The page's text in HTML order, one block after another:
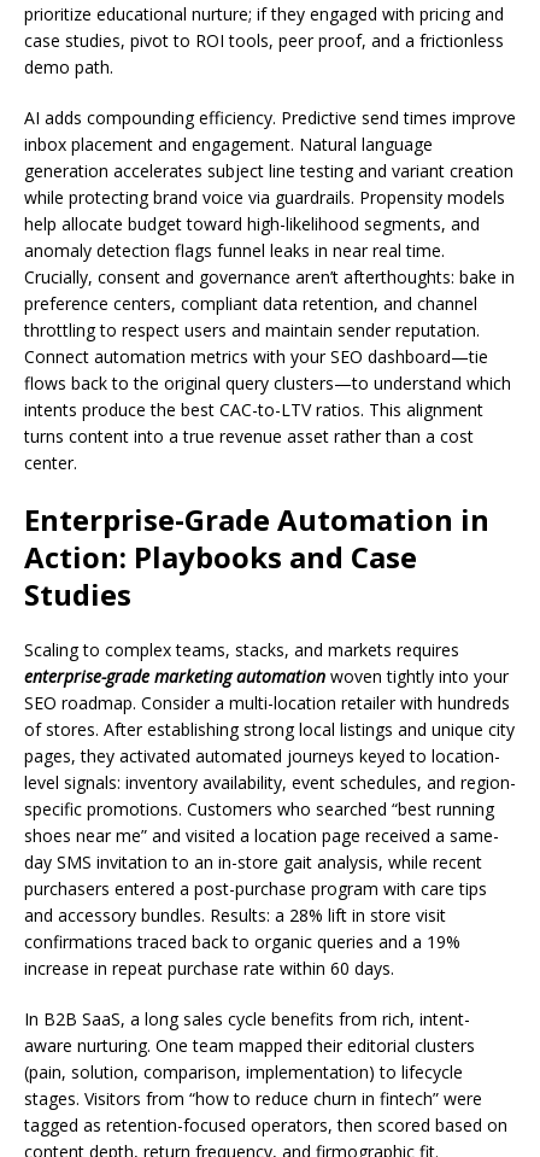
prioritize educational nurture; if they engaged with pricing and
case studies, pivot to ROI tools, peer proof, and a frictionless
demo path.
AI adds compounding efficiency. Predictive send times improve
inbox placement and engagement. Natural language
generation accelerates subject line testing and variant creation
while protecting brand voice via guardrails. Propensity models
help allocate budget toward high-likelihood segments, and
anomaly detection flags funnel leaks in near real time.
Crucially, consent and governance aren’t afterthoughts: bake in
preference centers, compliant data retention, and channel
throttling to respect users and maintain sender reputation.
Connect automation metrics with your SEO dashboard—tie
flows back to the original query clusters—to understand which
intents produce the best CAC-to-LTV ratios. This alignment
turns content into a true revenue asset rather than a cost
center.
Enterprise-Grade Automation in
Action: Playbooks and Case
Studies
Scaling to complex teams, stacks, and markets requires
enterprise-grade marketing automation woven tightly into your
SEO roadmap. Consider a multi-location retailer with hundreds
of stores. After establishing strong local listings and unique city
pages, they activated automated journeys keyed to location-
level signals: inventory availability, event schedules, and region-
specific promotions. Customers who searched “best running
shoes near me” and visited a location page received a same-
day SMS invitation to an in-store gait analysis, while recent
purchasers entered a post-purchase program with care tips
and accessory bundles. Results: a 28% lift in store visit
confirmations traced back to organic queries and a 19%
increase in repeat purchase rate within 60 days.
In B2B SaaS, a long sales cycle benefits from rich, intent-
aware nurturing. One team mapped their editorial clusters
(pain, solution, comparison, implementation) to lifecycle
stages. Visitors from “how to reduce churn in fintech” were
tagged as retention-focused operators, then scored based on
content depth, return frequency, and firmographic fit.